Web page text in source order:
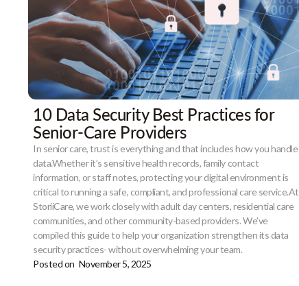
10 Data Security Best Practices for
Senior-Care Providers
In senior care, trust is everything and that includes how you handle
data.Whether it’s sensitive health records, family contact
information, or staff notes, protecting your digital environment is
critical to running a safe, compliant, and professional care service.At
StoriiCare, we work closely with adult day centers, residential care
communities, and other community-based providers. We’ve
compiled this guide to help your organization strengthen its data
security practices- without overwhelming your team.
Posted on November 5, 2025